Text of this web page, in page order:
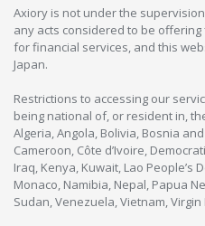
Axiory is not under the
any acts considered to be
for financial services, and this
Japan.
Restrictions to accessing our
being national of, or resident in,
Algeria, Angola, Bolivia, Bosnia
Cameroon, Côte d’Ivoire,
Iraq, Kenya, Kuwait, Lao People’s
Monaco, Namibia, Nepal, Papua
Sudan, Venezuela, Vietnam, Virgin